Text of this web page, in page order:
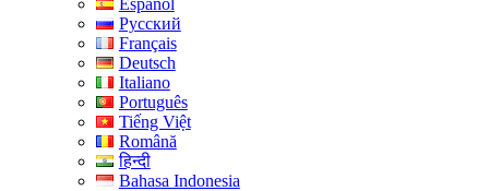
Русский
Français
Deutsch
Italiano
Português
Tiếng Việt
Română
हिन्दी
Bahasa Indonesia